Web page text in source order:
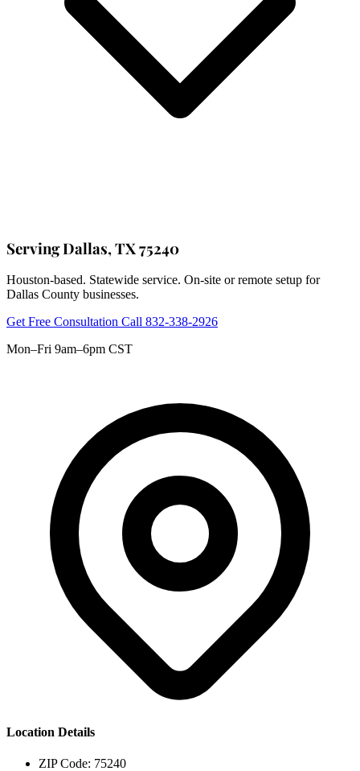
Serving Dallas, TX 75240
Houston-based. Statewide service. On-site or remote setup for
Dallas County businesses.
Get Free Consultation Call 832-338-2926
Mon–Fri 9am–6pm CST
Location Details
ZIP Code: 75240